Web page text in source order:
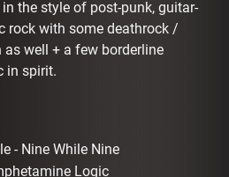
the style of post-punk, guitar-
rock with some deathrock /
well + a few borderline
in spirit.
- Nine While Nine
Logic